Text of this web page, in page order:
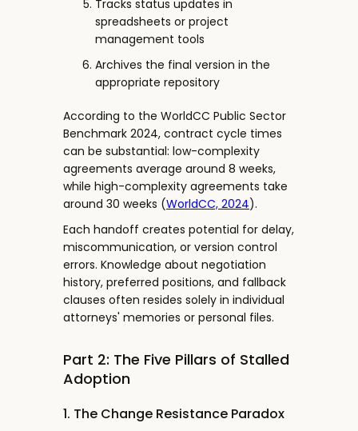
Tracks status updates in
spreadsheets or project
management tools
Archives the final version in the
appropriate repository
According to the WorldCC Public Sector
Benchmark 2024, contract cycle times
can be substantial: low-complexity
agreements average around 8 weeks,
while high-complexity agreements take
around 30 weeks (WorldCC, 2024).
Each handoff creates potential for delay,
miscommunication, or version control
errors. Knowledge about negotiation
history, preferred positions, and fallback
clauses often resides solely in individual
attorneys' memories or personal files.
Part 2: The Five Pillars of Stalled
Adoption
1. The Change Resistance Paradox